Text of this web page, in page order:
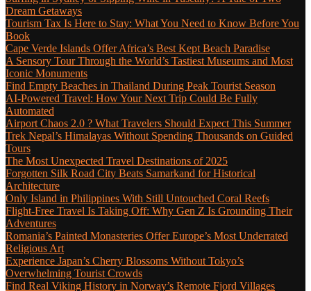
Dream Getaways
Tourism Tax Is Here to Stay: What You Need to Know Before You
Book
Cape Verde Islands Offer Africa’s Best Kept Beach Paradise
A Sensory Tour Through the World’s Tastiest Museums and Most
Iconic Monuments
Find Empty Beaches in Thailand During Peak Tourist Season
AI-Powered Travel: How Your Next Trip Could Be Fully
Automated
Airport Chaos 2.0 ? What Travelers Should Expect This Summer
Trek Nepal’s Himalayas Without Spending Thousands on Guided
Tours
The Most Unexpected Travel Destinations of 2025
Forgotten Silk Road City Beats Samarkand for Historical
Architecture
Only Island in Philippines With Still Untouched Coral Reefs
Flight-Free Travel Is Taking Off: Why Gen Z Is Grounding Their
Adventures
Romania’s Painted Monasteries Offer Europe’s Most Underrated
Religious Art
Experience Japan’s Cherry Blossoms Without Tokyo’s
Overwhelming Tourist Crowds
Find Real Viking History in Norway’s Remote Fjord Villages